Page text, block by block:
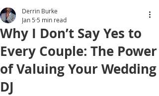
Why I Don’t Say Yes to
Every Couple: The Power
of Valuing Your Wedding
DJ
Derrin Burke
Jan 5 5 min read